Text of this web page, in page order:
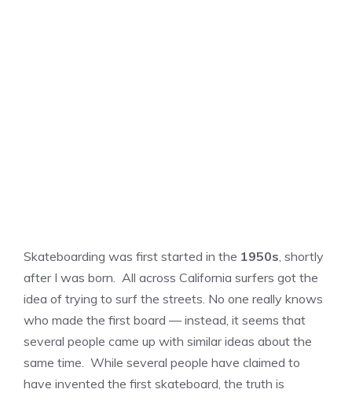
Skateboarding was first started in the 1950s, shortly
after I was born. All across California surfers got the
idea of trying to surf the streets. No one really knows
who made the first board — instead, it seems that
several people came up with similar ideas about the
same time. While several people have claimed to
have invented the first skateboard, the truth is